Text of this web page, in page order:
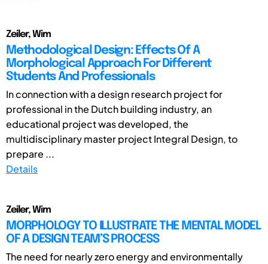
Zeiler, Wim
Methodological Design: Effects Of A
Morphological Approach For Different
Students And Professionals
In connection with a design research project for
professional in the Dutch building industry, an
educational project was developed, the
multidisciplinary master project Integral Design, to
prepare ...
Details
Zeiler, Wim
MORPHOLOGY TO ILLUSTRATE THE MENTAL MODEL
OF A DESIGN TEAM’S PROCESS
The need for nearly zero energy and environmentally